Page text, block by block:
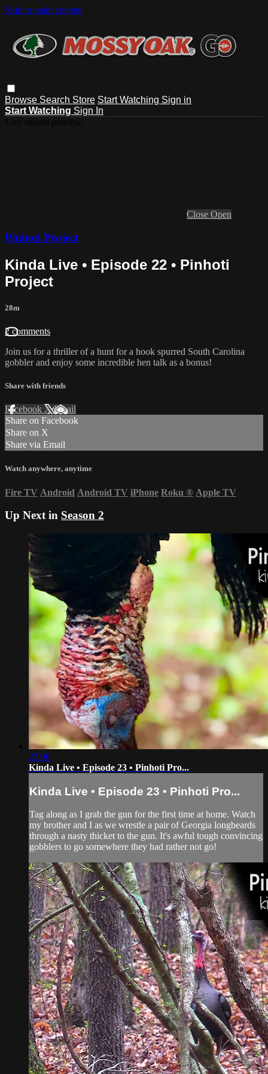
Skip to main content
Browse Search Store Start Watching Sign in
Start Watching Sign In
Close Open
Pinhoti Project
Kinda Live • Episode 22 • Pinhoti
Project
28m
2 comments
Join us for a thriller of a hunt for a hook spurred South Carolina
gobbler and enjoy some incredible hen talk as a bonus!
Share with friends
Facebook XEmail
Share on Facebook
Share on X
Share via Email
Watch anywhere, anytime
Fire TV Android Android TV iPhone Roku ® Apple TV
Up Next in Season 2
23:06
Kinda Live • Episode 23 • Pinhoti Pro...
Kinda Live • Episode 23 • Pinhoti Pro...
Tag along as I grab the gun for the first time at home. Watch
my brother and I as we wrestle a pair of Georgia longbeards
through a nasty thicket to the gun. It's awful tough convincing
gobblers to go somewhere they had rather not go!